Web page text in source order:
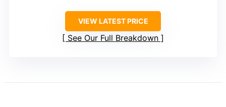
VIEW LATEST PRICE
See Our Full Breakdown